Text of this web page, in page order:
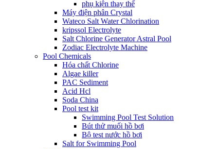
phụ kiện thay thế
Máy điện phân Crystal
Wateco Salt Water Chlorination
kripssol Electrolyte
Salt Chlorine Generator Astral Pool
Zodiac Electrolyte Machine
Pool Chemicals
Hóa chất Chlorine
Algae killer
PAC Sediment
Acid Hcl
Soda China
Pool test kit
Swimming Pool Test Solution
Bút thử muối hồ bơi
Bộ test nước hồ bơi
Salt for Swimming Pool